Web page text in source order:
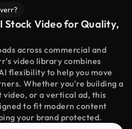
Stock Video for Quality,
across commercial and
video library combines
flexibility to help you move
Whether you're building a
video, or a vertical ad, this
to fit modern content
your brand protected.